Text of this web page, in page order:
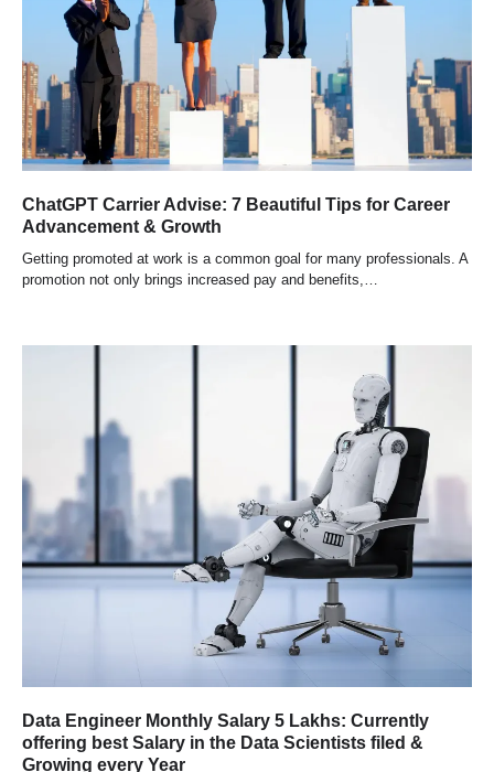
ChatGPT Carrier Advise: 7 Beautiful Tips for Career
Advancement & Growth
Getting promoted at work is a common goal for many professionals. A
promotion not only brings increased pay and benefits,…
Data Engineer Monthly Salary 5 Lakhs: Currently
offering best Salary in the Data Scientists filed &
Growing every Year